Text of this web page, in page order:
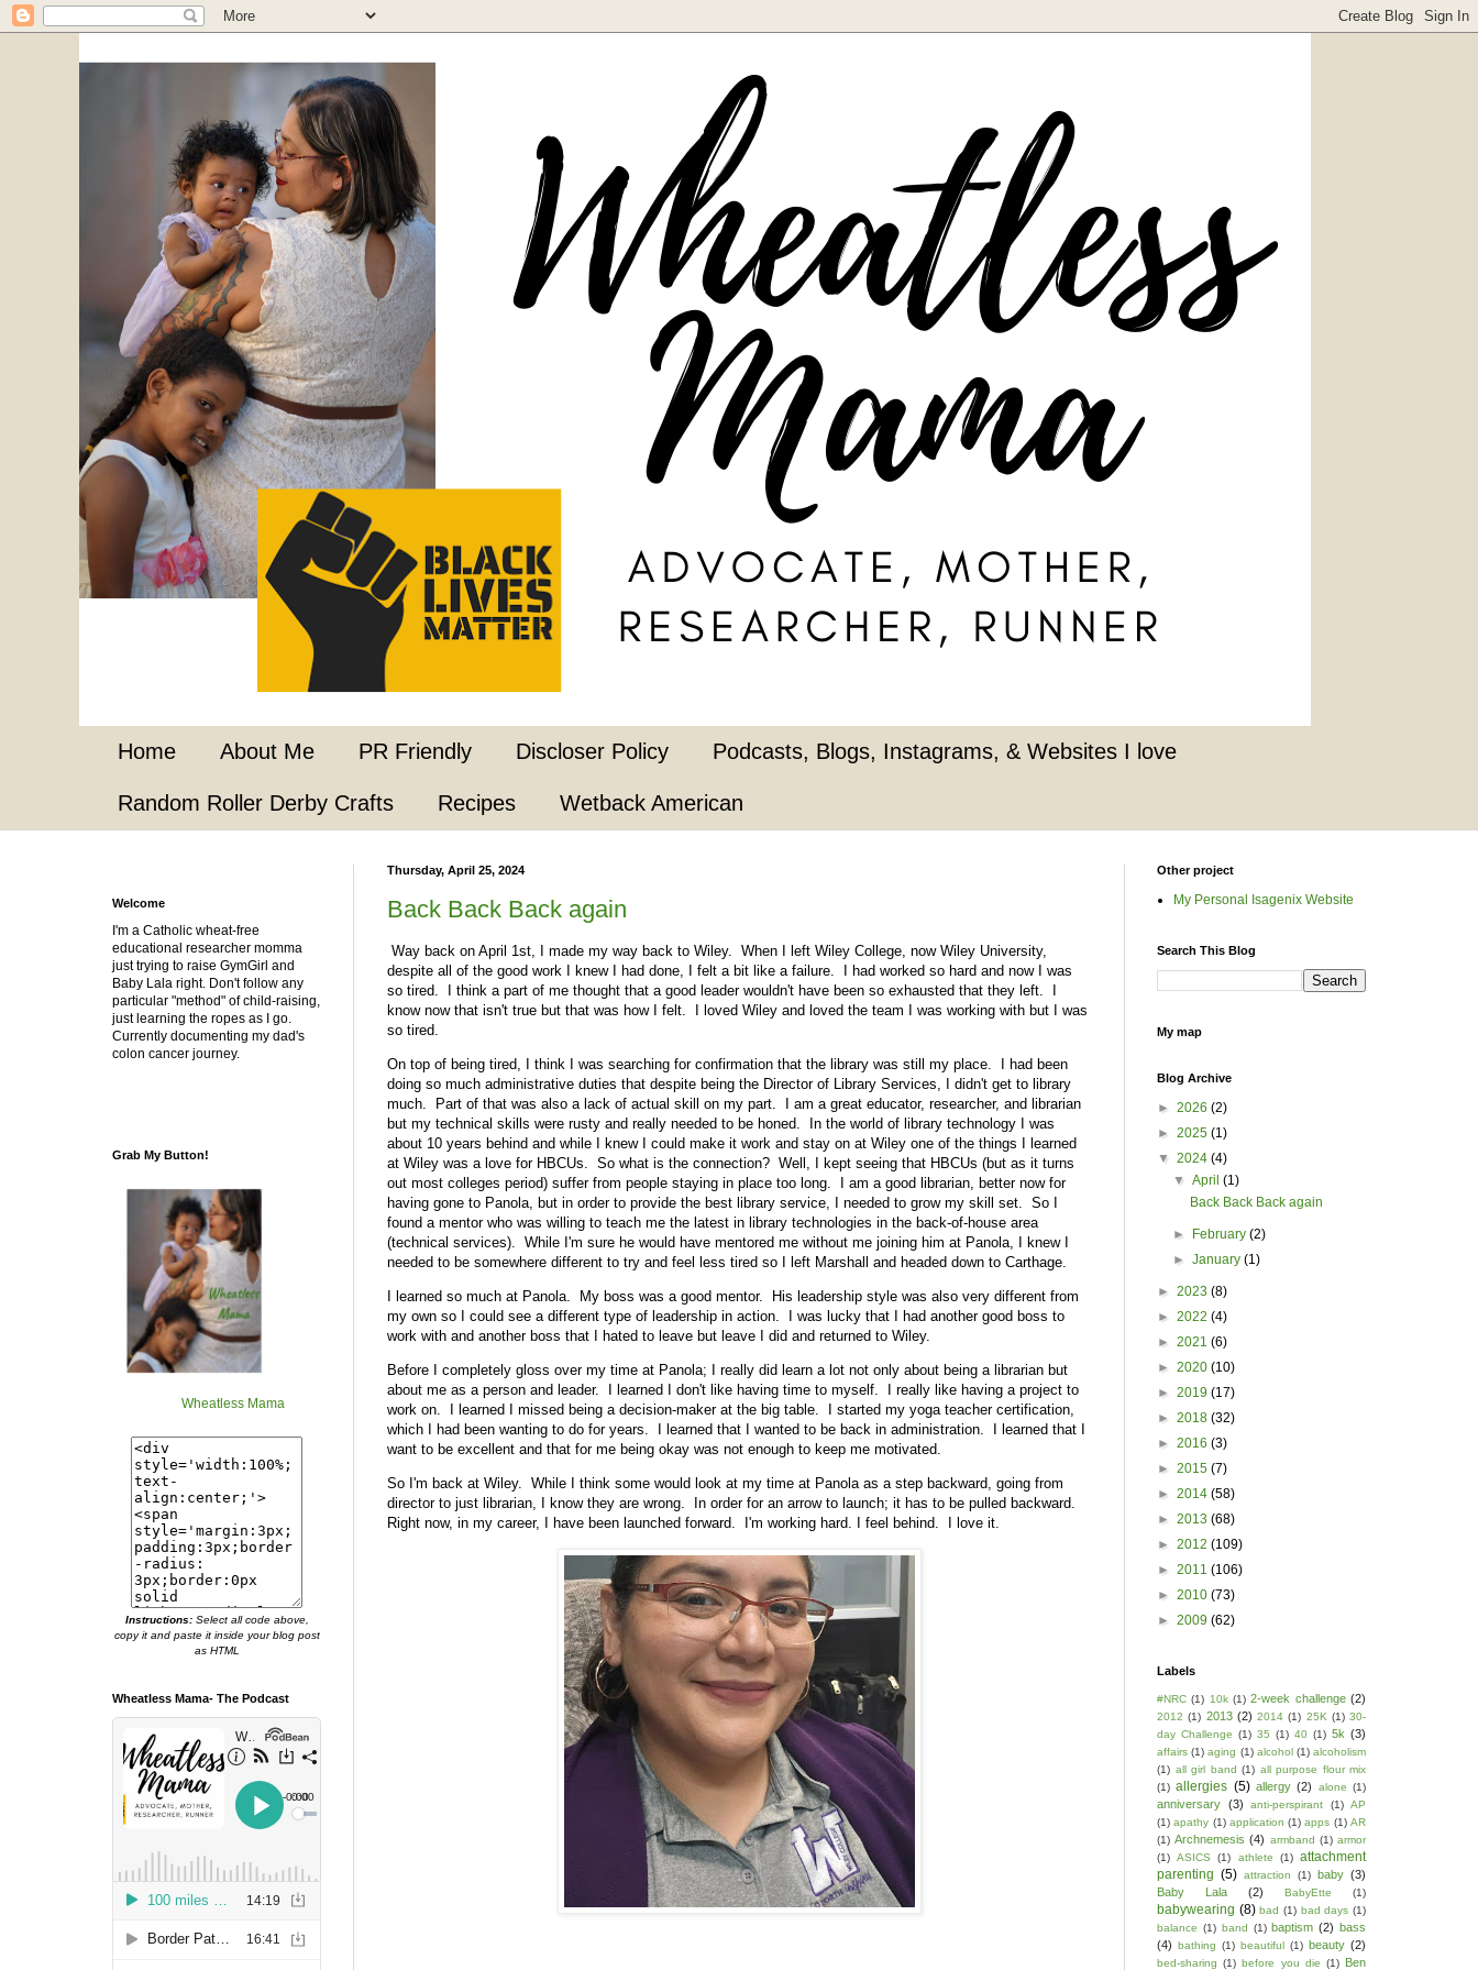
Home About Me PR Friendly Discloser Policy Podcasts, Blogs, Instagrams, & Websites I love
Random Roller Derby Crafts Recipes Wetback American
Thursday, April 25, 2024
Back Back Back again
Way back on April 1st, I made my way back to Wiley. When I left Wiley College, now Wiley University,
despite all of the good work I knew I had done, I felt a bit like a failure. I had worked so hard and now I was
so tired. I think a part of me thought that a good leader wouldn't have been so exhausted that they left. I
know now that isn't true but that was how I felt. I loved Wiley and loved the team I was working with but I was
so tired.
On top of being tired, I think I was searching for confirmation that the library was still my place. I had been
doing so much administrative duties that despite being the Director of Library Services, I didn't get to library
much. Part of that was also a lack of actual skill on my part. I am a great educator, researcher, and librarian
but my technical skills were rusty and really needed to be honed. In the world of library technology I was
about 10 years behind and while I knew I could make it work and stay on at Wiley one of the things I learned
at Wiley was a love for HBCUs. So what is the connection? Well, I kept seeing that HBCUs (but as it turns
out most colleges period) suffer from people staying in place too long. I am a good librarian, better now for
having gone to Panola, but in order to provide the best library service, I needed to grow my skill set. So I
found a mentor who was willing to teach me the latest in library technologies in the back-of-house area
(technical services). While I'm sure he would have mentored me without me joining him at Panola, I knew I
needed to be somewhere different to try and feel less tired so I left Marshall and headed down to Carthage.
I learned so much at Panola. My boss was a good mentor. His leadership style was also very different from
my own so I could see a different type of leadership in action. I was lucky that I had another good boss to
work with and another boss that I hated to leave but leave I did and returned to Wiley.
Before I completely gloss over my time at Panola; I really did learn a lot not only about being a librarian but
about me as a person and leader. I learned I don't like having time to myself. I really like having a project to
work on. I learned I missed being a decision-maker at the big table. I started my yoga teacher certification,
which I had been wanting to do for years. I learned that I wanted to be back in administration. I learned that I
want to be excellent and that for me being okay was not enough to keep me motivated.
So I'm back at Wiley. While I think some would look at my time at Panola as a step backward, going from
director to just librarian, I know they are wrong. In order for an arrow to launch; it has to be pulled backward.
Right now, in my career, I have been launched forward. I'm working hard. I feel behind. I love it.
Welcome
I'm a Catholic wheat-free
educational researcher momma
just trying to raise GymGirl and
Baby Lala right. Don't follow any
particular "method" of child-raising,
just learning the ropes as I go.
Currently documenting my dad's
colon cancer journey.
Grab My Button!
Wheatless Mama
Instructions:Select all code above,
copy it and paste it inside your blog post
as HTML
Wheatless Mama- The Podcast
Other project
My Personal Isagenix Website
Search This Blog
My map
Blog Archive
► 2026 (2)
► 2025 (1)
▼ 2024 (4)
▼April(1)
Back Back Back again
► February(2)
►January(1)
► 2023 (8)
► 2022 (4)
► 2021 (6)
► 2020 (10)
► 2019 (17)
► 2018 (32)
► 2016 (3)
► 2015 (7)
► 2014 (58)
► 2013 (68)
► 2012 (109)
► 2011 (106)
► 2010 (73)
► 2009 (62)
Labels
#NRC (1) 10k (1) 2-week challenge (2)
2012 (1) 2013 (2) 2014 (1) 25K (1) 30-
day Challenge (1) 35 (1) 40 (1) 5k (3)
affairs (1) aging (1) alcohol (1) alcoholism
(1) all girl band (1) all purpose flour mix
(1) allergies (5) allergy (2) alone (1)
anniversary (3) anti-perspirant (1) AP
(1) apathy (1) application (1) apps (1) AR
(1) Archnemesis (4) armband (1) armor
(1) ASICS (1) athlete (1) attachment
parenting (5) attraction (1) baby (3)
Baby Lala
(2) BabyEtte (1)
babywearing (8) bad (1) bad days (1)
balance (1) band (1) baptism (2) bass
(4) bathing (1) beautiful (1) beauty (2)
bed-sharing (1) before you die (1) Ben